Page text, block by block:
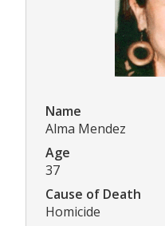
Name
Alma Mendez
Age
37
Cause of Death
Homicide